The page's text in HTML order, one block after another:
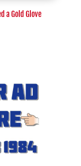
a Gold Glove